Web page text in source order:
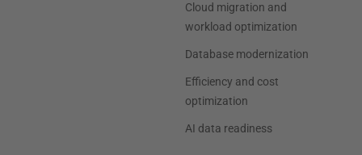
Cloud migration and
workload optimization
Database modernization
Efficiency and cost
optimization
AI data readiness